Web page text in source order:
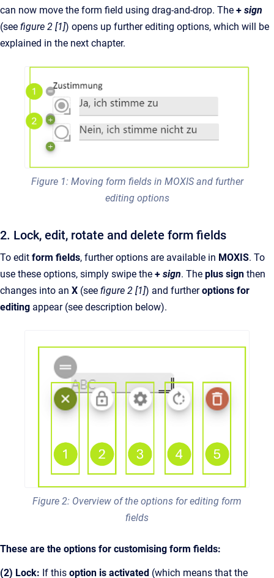
can now move the form field using drag-and-drop. The + sign
(see figure 2 [1]) opens up further editing options, which will be
explained in the next chapter.
Figure 1: Moving form fields in MOXIS and further
editing options
2. Lock, edit, rotate and delete form fields
To edit form fields, further options are available in MOXIS. To
use these options, simply swipe the + sign. The plus sign then
changes into an X (see figure 2 [1]) and furtheroptions for
editing appear (see description below).
Figure 2: Overview of the options for editing form
fields
These are the options for customising form fields:
(2) Lock: If this option is activated (which means that the